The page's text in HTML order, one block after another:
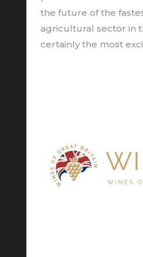
the future of the
agricultural sector in
certainly the most